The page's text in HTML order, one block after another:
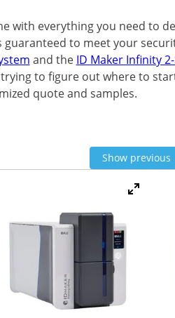
with everything you need to
to meet your
and the ID Maker Infinity
to figure out where to
quote and samples.
Show previous